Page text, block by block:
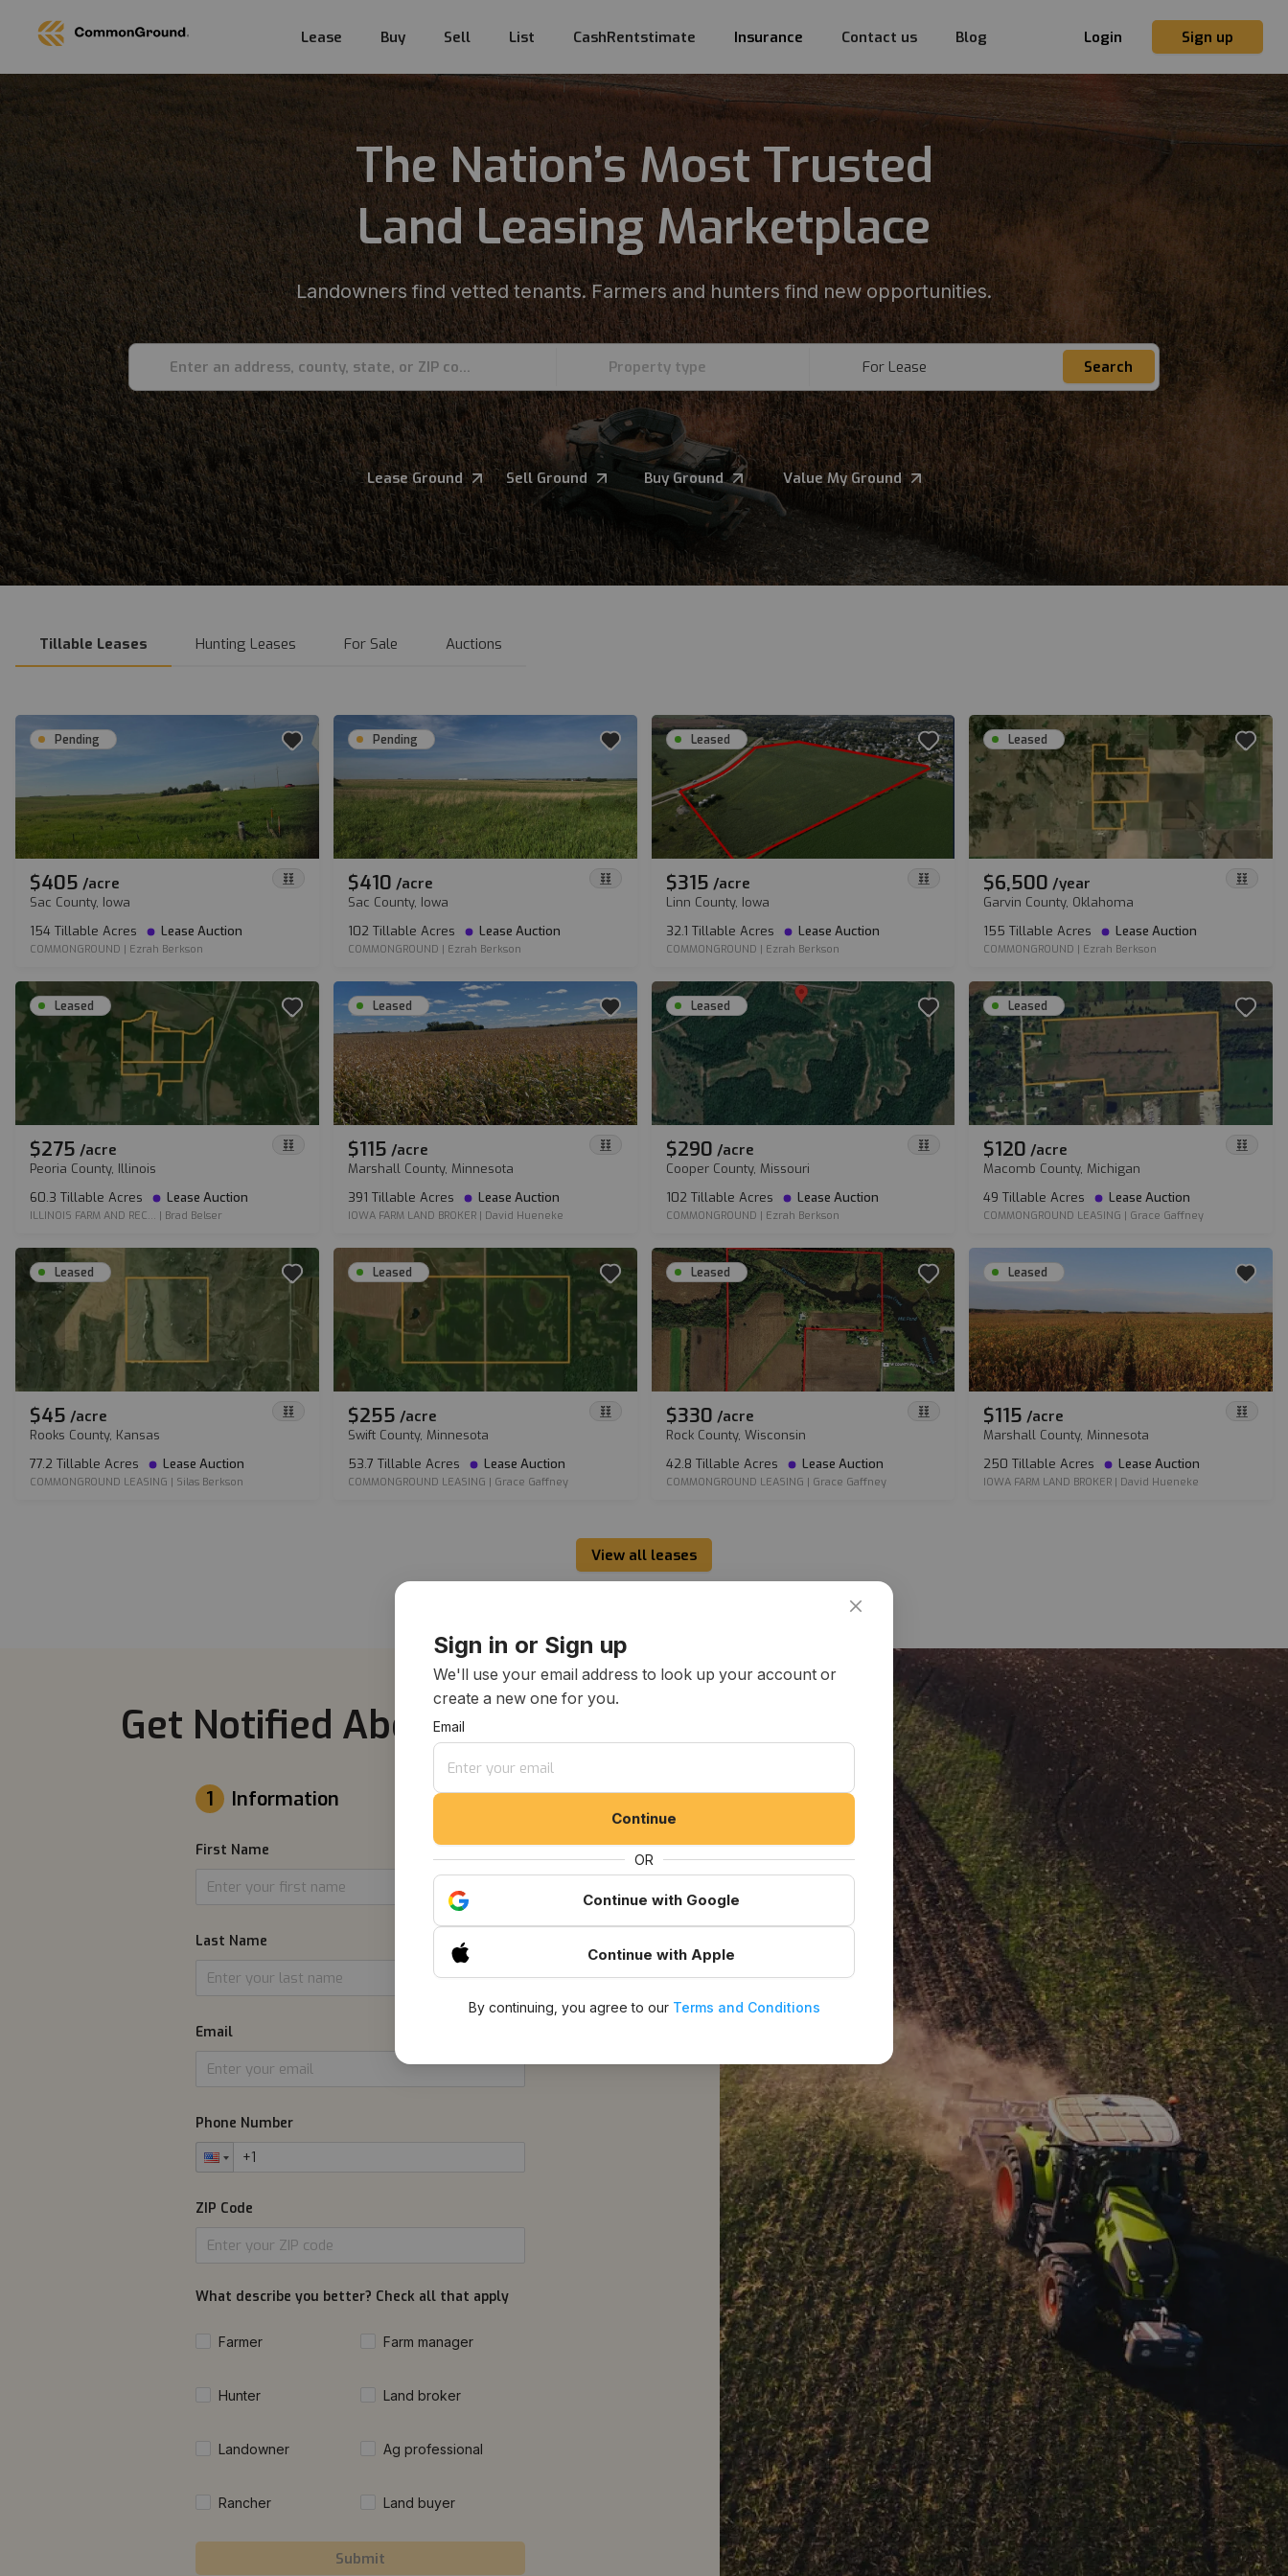
Lease Buy Sell List CashRentstimate Insurance Contact us Blog Login Sign up
The Nation’s Most Trusted
Land Leasing Marketplace
Landowners find vetted tenants. Farmers and hunters find new opportunities.
Enter an address, county, state, or ZIP code Property type For Lease Search
Lease Ground Sell Ground Buy Ground Value My Ground
Tillable Leases Hunting Leases For Sale Auctions
Pending
$405 /acre
Sac County, Iowa
154 Tillable Acres
Lease Auction
COMMONGROUND | Ezrah Berkson
Pending
$410 /acre
Sac County, Iowa
102 Tillable Acres
Lease Auction
COMMONGROUND | Ezrah Berkson
Leased
$315 /acre
Linn County, Iowa
32.1 Tillable Acres
Lease Auction
COMMONGROUND | Ezrah Berkson
Leased
$6,500 /year
Garvin County, Oklahoma
155 Tillable Acres
Lease Auction
COMMONGROUND | Ezrah Berkson
Leased
$275 /acre
Peoria County, Illinois
60.3 Tillable Acres
Lease Auction
ILLINOIS FARM AND REC... | Brad Belser
Leased
$115 /acre
Marshall County, Minnesota
391 Tillable Acres
Lease Auction
IOWA FARM LAND BROKER| David Hueneke
Leased
$290 /acre
Cooper County, Missouri
102 Tillable Acres
Lease Auction
COMMONGROUND | Ezrah Berkson
Leased
$120 /acre
Macomb County, Michigan
49 Tillable Acres
Lease Auction
COMMONGROUND LEASING | Grace Gaffney
Leased
$45 /acre
Rooks County, Kansas
77.2 Tillable Acres
Lease Auction
COMMONGROUND LEASING | Silas Berkson
Leased
$255 /acre
Swift County, Minnesota
53.7 Tillable Acres
Lease Auction
COMMONGROUND LEASING | Grace Gaffney
Leased
$330 /acre
Rock County, Wisconsin
42.8 Tillable Acres
Lease Auction
COMMONGROUND LEASING | Grace Gaffney
Leased
$115 /acre
Marshall County, Minnesota
250 Tillable Acres
Lease Auction
IOWA FARM LAND BROKER | David Hueneke
View all leases
Get Notified About Listings
1 Information
First Name
Last Name
Email
Phone Number
ZIP Code
What describe you better? Check all that apply
Farmer Farm manager
Hunter Land broker
Landowner Ag professional
Rancher Land buyer
Submit
Sign in or Sign up
We'll use your email address to look up your account or
create a new one for you.
Email
Continue
OR
Continue with Google
Continue with Apple
By continuing, you agree to ourTerms and Conditions